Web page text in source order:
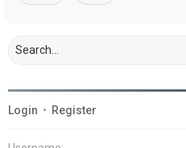
Login • Register